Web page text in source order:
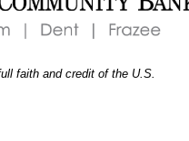
faith and credit of the U.S.